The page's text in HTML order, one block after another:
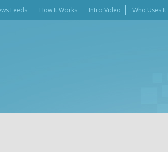
Feeds How It Works Intro Video Who Uses It